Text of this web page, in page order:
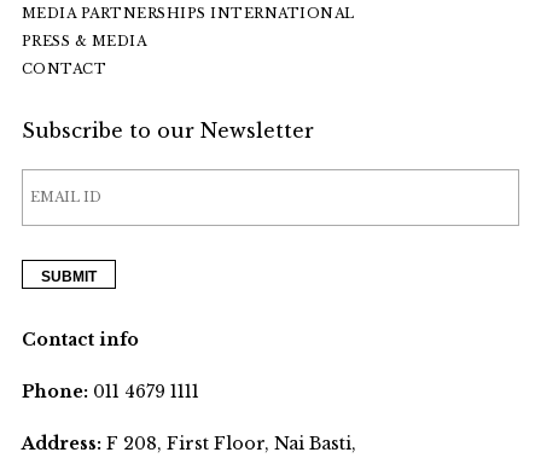
MEDIA PARTNERSHIPS INTERNATIONAL
PRESS & MEDIA
CONTACT
Subscribe to our Newsletter
Contact info
Phone:011 4679 1111
Address:F 208, First Floor, Nai Basti,